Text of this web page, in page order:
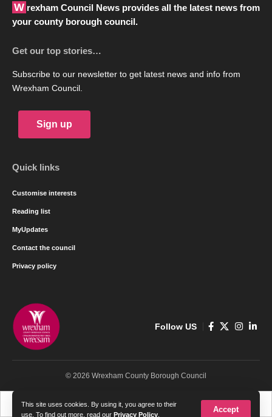
This site uses cookies. By using it, you agree to their
use. To find out more, read our Privacy Policy
Accept
Wrexham Council News provides all the latest news from
your county borough council.
Get our top stories…
Subscribe to our newsletter to get latest news and info from
Wrexham Council.
Sign up
Quick links
Customise interests
Reading list
MyUpdates
Contact the council
Privacy policy
Follow US
© 2026 Wrexham County Borough Council
Cymraeg English